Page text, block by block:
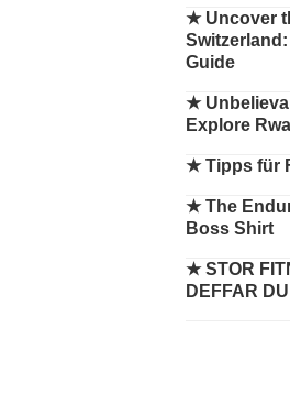
★ Uncover
Guide
★
Explore
★Tipps für
★The
Boss Shirt
★STOR
DEFFAR DU